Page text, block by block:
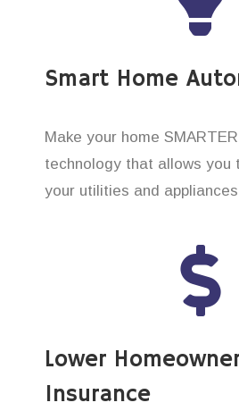
Smart Home
Make your home
technology that allows you
your utilities and
Lower
Insurance